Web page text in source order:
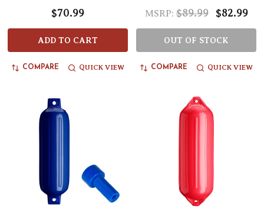
$70.99
ADD TO CART
COMPARE QUICK VIEW
MSRP: $89.99 $82.99
OUT OF STOCK
COMPARE QUICK VIEW